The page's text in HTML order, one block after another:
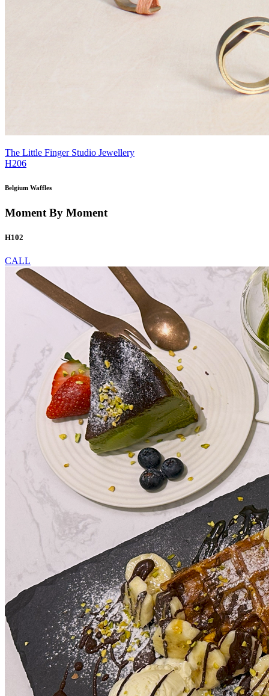
The Little Finger Studio Jewellery
H206
Belgium Waffles
Moment By Moment
H102
CALL